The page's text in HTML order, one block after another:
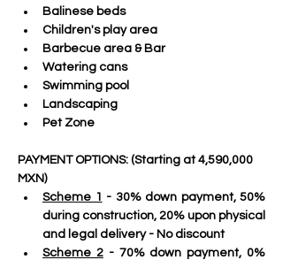
Balinese beds
Children's play area
Barbecue area & Bar
Watering cans
Swimming pool
Landscaping
Pet Zone
PAYMENT OPTIONS: (Starting at 4,590,000
MXN)
Scheme 1
- 30% down payment, 50%
during construction, 20% upon physical
and legal delivery - No discount
Scheme 2 - 70% down payment, 0%